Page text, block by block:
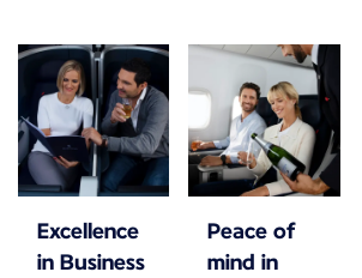
Excellence
in Business
Peace of
mind in